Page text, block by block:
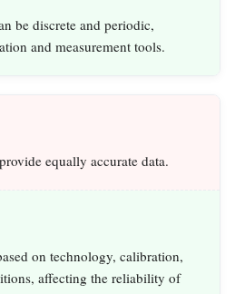
be discrete and periodic,
and measurement tools.
equally accurate data.
on technology, calibration,
affecting the reliability of